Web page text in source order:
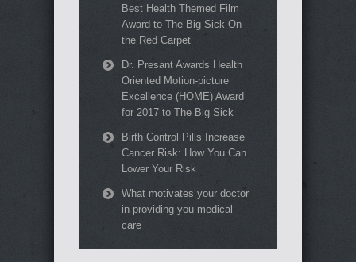
Best Health Themed Film
Award to The Big Sick On
the Red Carpet
Dr. Presant Awards Health
Oriented Motion-picture
Excellence (HOME) Award
for 2017 to The Big Sick
Birth Control Pills Increase
Cancer Risk: How You Can
Lower Your Risk
What motivates your doctor
in providing you medical
care